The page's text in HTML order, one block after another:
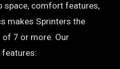
space, comfort features,
makes Sprinters the
7 or more. Our
features: